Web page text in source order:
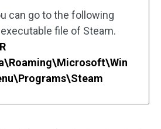
can go to the following
file of Steam.